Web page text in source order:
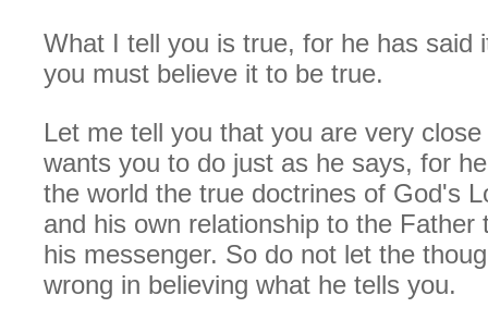
What I tell you is true, for he has said
you must believe it to be true.
Let me tell you that you are very
wants you to do just as he says, for
the world the true doctrines of God's
and his own relationship to the Father
his messenger. So do not let the
wrong in believing what he tells you.